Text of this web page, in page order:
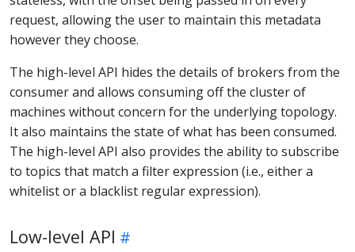
request, allowing the user to maintain this metadata
however they choose.
The high-level API hides the details of brokers from the
consumer and allows consuming off the cluster of
machines without concern for the underlying topology.
It also maintains the state of what has been consumed.
The high-level API also provides the ability to subscribe
to topics that match a filter expression (i.e., either a
whitelist or a blacklist regular expression).
Low-level API